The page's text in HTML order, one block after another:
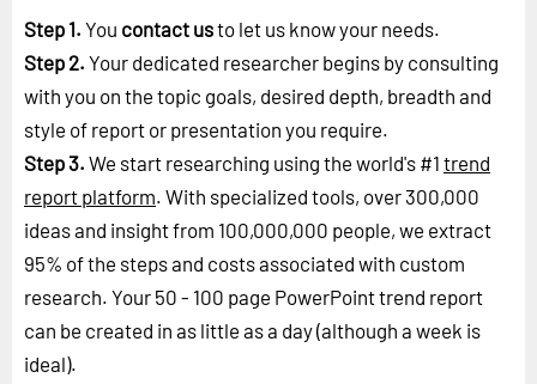
Step 1. You contact usto let us know your needs.
Step 2. Your dedicated researcher begins by consulting
with you on the topic goals, desired depth, breadth and
style of report or presentation you require.
Step 3. We start researching using the world's #1 trend
report platform. With specialized tools, over 300,000
ideas and insight from 100,000,000 people, we extract
95% of the steps and costs associated with custom
research. Your 50 - 100 page PowerPoint trend report
can be created in as little as a day (although a week is
ideal).